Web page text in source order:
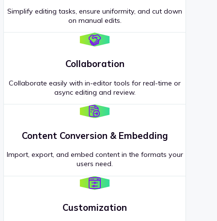
Simplify editing tasks, ensure uniformity, and cut down
on manual edits.
Collaboration
Collaborate easily with in-editor tools for real-time or
async editing and review.
Content Conversion & Embedding
Import, export, and embed content in the formats your
users need.
Customization